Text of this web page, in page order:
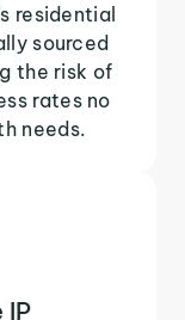
residential
sourced
the risk of
rates no
needs.
IP